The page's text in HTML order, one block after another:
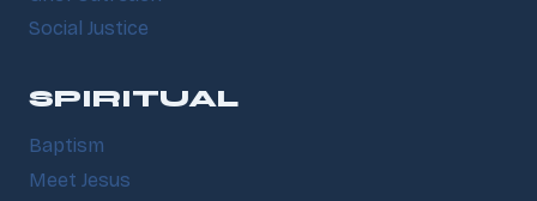
Social Justice
SPIRITUAL
Baptism
Meet Jesus